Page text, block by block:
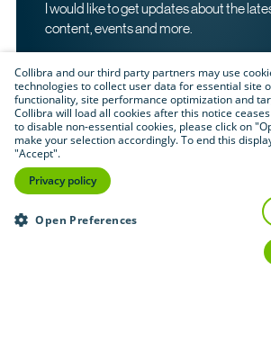
I would like to get updates about the
content, events and more.
By submitting this form, I acknowledge that
products and services. Please read Collibra's
Policy.
Submit
Collibra and our third party partners may use
technologies to collect user data for essential site
functionality, site performance optimization and
Collibra will load all cookies after this notice
to disable non-essential cookies, please click on
make your selection accordingly. To end this
"Accept".
Privacy policy
Open Preferences